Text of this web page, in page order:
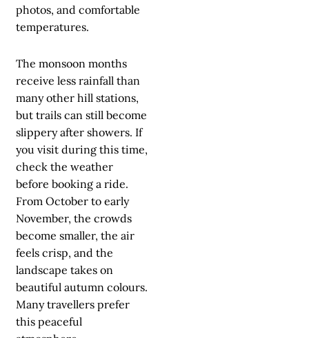
photos, and comfortable
temperatures.
The monsoon months
receive less rainfall than
many other hill stations,
but trails can still become
slippery after showers. If
you visit during this time,
check the weather
before booking a ride.
From October to early
November, the crowds
become smaller, the air
feels crisp, and the
landscape takes on
beautiful autumn colours.
Many travellers prefer
this peaceful